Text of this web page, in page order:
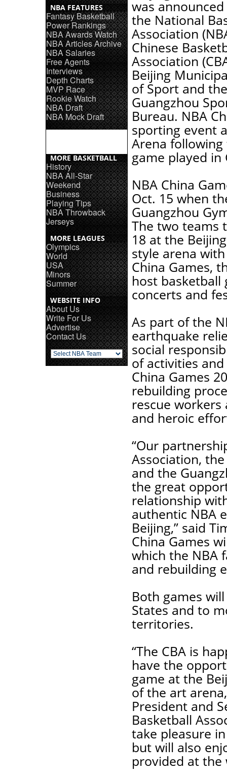
NBA FEATURES
Fantasy Basketball
Power Rankings
NBA Awards Watch
NBA Articles Archive
NBA Salaries
Free Agents
Interviews
Depth Charts
MVP Race
Rookie Watch
NBA Draft
NBA Mock Draft
MORE BASKETBALL
History
NBA All-Star
Weekend
Business
Playing Tips
NBA Throwback
Jerseys
MORE LEAGUES
Olympics
World
USA
Minors
Summer
WEBSITE INFO
About Us
Write For Us
Advertise
Contact Us
was
the National
Association
Chinese
Association
Beijing
of Sport and the
Guangzhou
Bureau. NBA
sporting event
Arena
game played in
NBA China
Oct. 15 when
Guangzhou
The two teams
18 at the
style arena
China Games,
host basketball
concerts and
As part of the
earthquake
social
of activities
China Games
rebuilding
rescue
and heroic
“Our
Association,
and the
the great
relationship
authentic NBA
Beijing,” said
China Games
which the NBA
and rebuilding
Both games
States and to
territories.
“The CBA is
have the
game at the
of the art
President and
Basketball
take pleasure
but will also
provided at the